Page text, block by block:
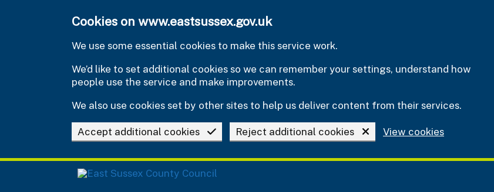
Cookies on www.eastsussex.gov.uk
We use some essential cookies to make this service work.
We’d like to set additional cookies so we can remember your settings, understand how
people use the service and make improvements.
We also use cookies set by other sites to help us deliver content from their services.
Accept additional cookies Reject additional cookies View cookies